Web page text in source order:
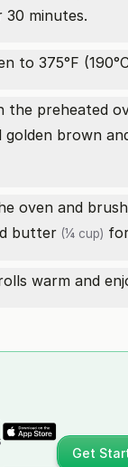
minutes.
to 375°F
the preheated
brown
oven and
butter (¼ cup)
warm and
Get